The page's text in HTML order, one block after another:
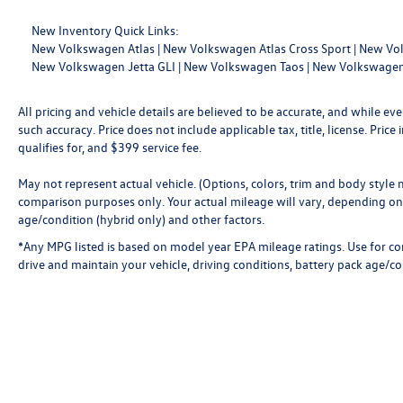
New Inventory Quick Links:
New Volkswagen Atlas | New Volkswagen Atlas Cross Sport | New
New Volkswagen Jetta GLI | New Volkswagen Taos | New
All pricing and vehicle details are believed to be accurate, and while
such accuracy. Price does not include applicable tax, title, license.
qualifies for, and $399 service fee.
May not represent actual vehicle. (Options, colors, trim and body style
comparison purposes only. Your actual mileage will vary, depending
age/condition (hybrid only) and other factors.
*Any MPG listed is based on model year EPA mileage ratings. Use
drive and maintain your vehicle, driving conditions, battery pack age/